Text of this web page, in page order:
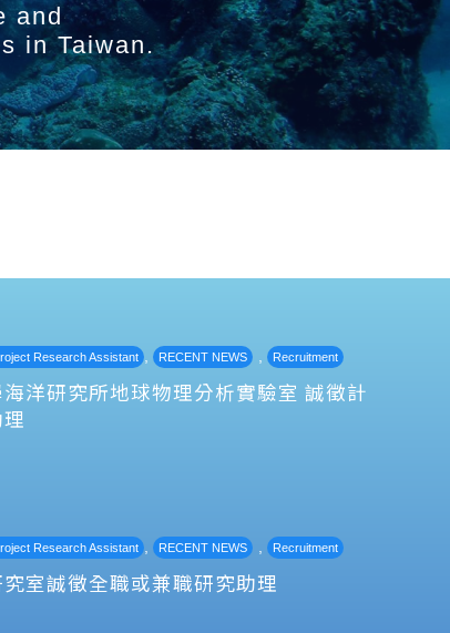
and
in Taiwan.
Research Assistant , RECENT NEWS , Recruitment
洋研究所地球物理分析實驗室 誠徵計
Research Assistant , RECENT NEWS , Recruitment
室誠徵全職或兼職研究助理